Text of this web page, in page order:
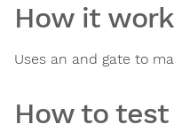
How it
Uses an and gate to
How to test